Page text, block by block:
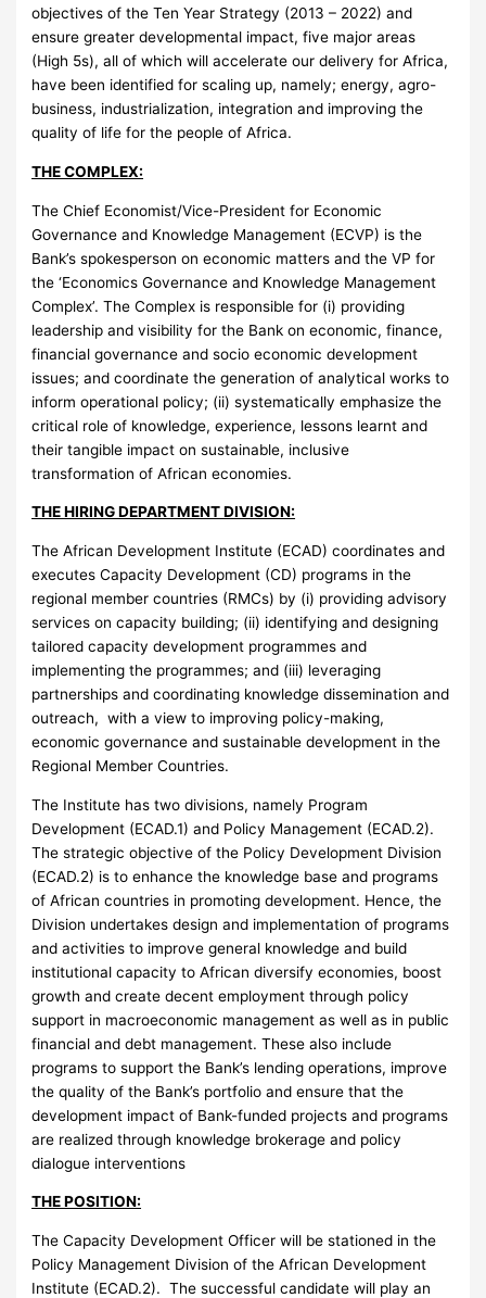
objectives of the Ten Year Strategy (2013 – 2022) and
ensure greater developmental impact, five major areas
(High 5s), all of which will accelerate our delivery for Africa,
have been identified for scaling up, namely; energy, agro-
business, industrialization, integration and improving the
quality of life for the people of Africa.
THE COMPLEX:
The Chief Economist/Vice-President for Economic
Governance and Knowledge Management (ECVP) is the
Bank’s spokesperson on economic matters and the VP for
the ‘Economics Governance and Knowledge Management
Complex’. The Complex is responsible for (i) providing
leadership and visibility for the Bank on economic, finance,
financial governance and socio economic development
issues; and coordinate the generation of analytical works to
inform operational policy; (ii) systematically emphasize the
critical role of knowledge, experience, lessons learnt and
their tangible impact on sustainable, inclusive
transformation of African economies.
THE HIRING DEPARTMENT DIVISION:
The African Development Institute (ECAD) coordinates and
executes Capacity Development (CD) programs in the
regional member countries (RMCs) by (i) providing advisory
services on capacity building; (ii) identifying and designing
tailored capacity development programmes and
implementing the programmes; and (iii) leveraging
partnerships and coordinating knowledge dissemination and
outreach, with a view to improving policy-making,
economic governance and sustainable development in the
Regional Member Countries.
The Institute has two divisions, namely Program
Development (ECAD.1) and Policy Management (ECAD.2).
The strategic objective of the Policy Development Division
(ECAD.2) is to enhance the knowledge base and programs
of African countries in promoting development. Hence, the
Division undertakes design and implementation of programs
and activities to improve general knowledge and build
institutional capacity to African diversify economies, boost
growth and create decent employment through policy
support in macroeconomic management as well as in public
financial and debt management. These also include
programs to support the Bank’s lending operations, improve
the quality of the Bank’s portfolio and ensure that the
development impact of Bank-funded projects and programs
are realized through knowledge brokerage and policy
dialogue interventions
THE POSITION:
The Capacity Development Officer will be stationed in the
Policy Management Division of the African Development
Institute (ECAD.2). The successful candidate will play an